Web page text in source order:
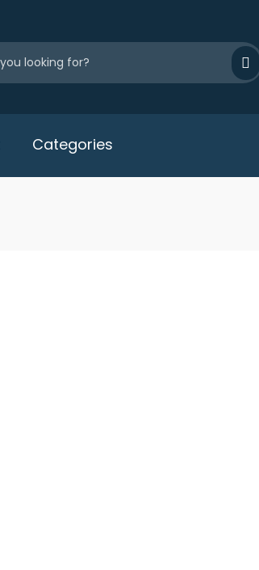
Categories